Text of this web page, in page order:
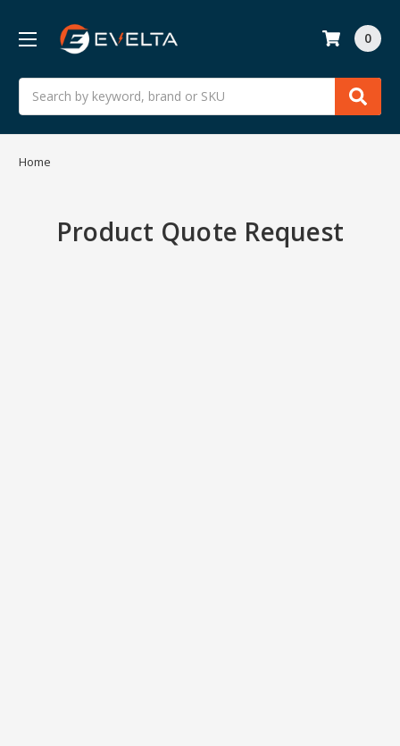
Search
0
Home
Product Quote Request